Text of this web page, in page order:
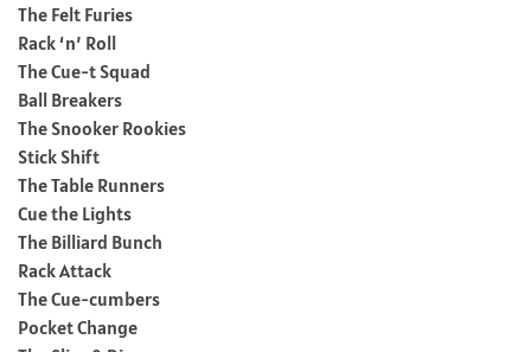
The Felt Furies
Rack ‘n’ Roll
The Cue-t Squad
Ball Breakers
The Snooker Rookies
Stick Shift
The Table Runners
Cue the Lights
The Billiard Bunch
Rack Attack
The Cue-cumbers
Pocket Change